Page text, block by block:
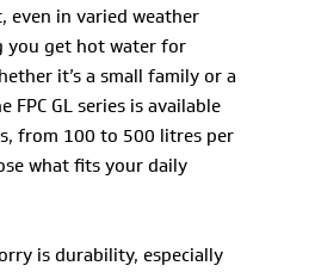
even in varied weather
you get hot water for
it’s a small family or a
FPC GL series is available
from 100 to 500 litres per
what fits your daily
is durability, especially